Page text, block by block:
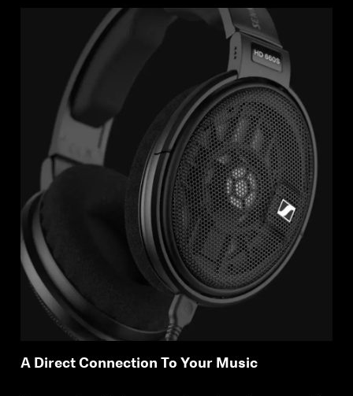
A Direct Connection To Your Music